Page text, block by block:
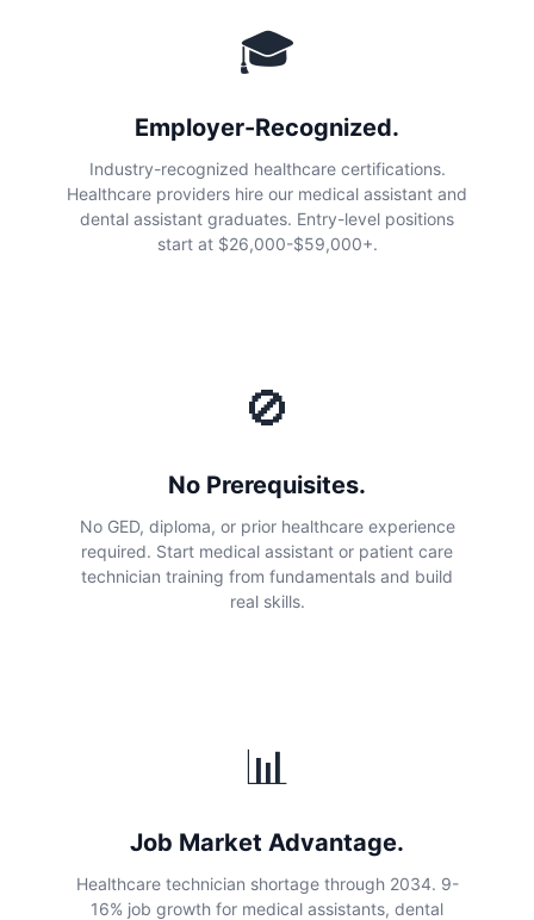
🎓
Employer-Recognized.
Industry-recognized healthcare certifications.
Healthcare providers hire our medical assistant and
dental assistant graduates. Entry-level positions
start at $26,000-$59,000+.
🚫
No Prerequisites.
No GED, diploma, or prior healthcare experience
required. Start medical assistant or patient care
technician training from fundamentals and build
real skills.
📊
Job Market Advantage.
Healthcare technician shortage through 2034. 9-
16% job growth for medical assistants, dental